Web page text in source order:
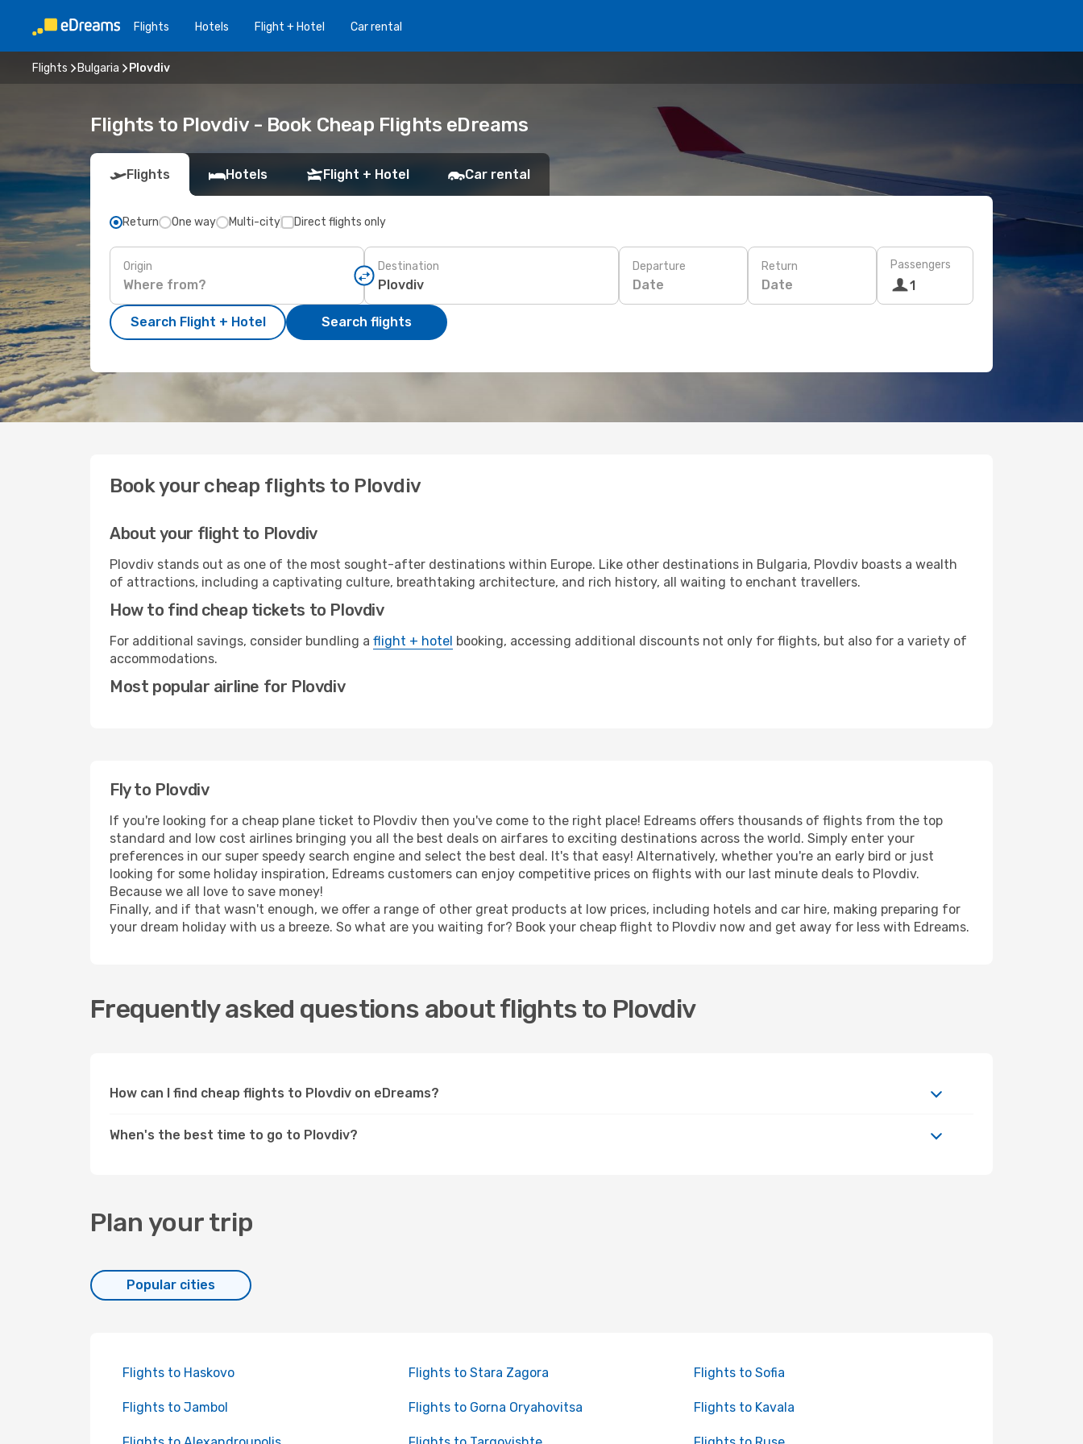
Flights Hotels Flight + Hotel Car rental
Flights Bulgaria Plovdiv
Flights to Plovdiv - Book Cheap Flights eDreams
Flights Hotels Flight + Hotel Car rental
Return One way Multi-city Direct flights only
Origin Destination Departure
Date
Return
Date
Passengers
1
Search Flight + Hotel Search flights
Book your cheap flights to Plovdiv
About your flight to Plovdiv
Plovdiv stands out as one of the most sought-after destinations within Europe. Like other destinations in Bulgaria, Plovdiv boasts a wealth
of attractions, including a captivating culture, breathtaking architecture, and rich history, all waiting to enchant travellers.
How to find cheap tickets to Plovdiv
For additional savings, consider bundling a flight + hotel booking, accessing additional discounts not only for flights, but also for a variety of
accommodations.
Most popular airline for Plovdiv
Fly to Plovdiv
If you're looking for a cheap plane ticket to Plovdiv then you've come to the right place! Edreams offers thousands of flights from the top
standard and low cost airlines bringing you all the best deals on airfares to exciting destinations across the world. Simply enter your
preferences in our super speedy search engine and select the best deal. It's that easy! Alternatively, whether you're an early bird or just
looking for some holiday inspiration, Edreams customers can enjoy competitive prices on flights with our last minute deals to Plovdiv.
Because we all love to save money!
Finally, and if that wasn't enough, we offer a range of other great products at low prices, including hotels and car hire, making preparing for
your dream holiday with us a breeze. So what are you waiting for? Book your cheap flight to Plovdiv now and get away for less with Edreams.
Frequently asked questions about flights to Plovdiv
How can I find cheap flights to Plovdiv on eDreams?
When's the best time to go to Plovdiv?
Plan your trip
Popular cities
Flights to Haskovo Flights to Stara Zagora Flights to Sofia
Flights to Jambol Flights to Gorna Oryahovitsa Flights to Kavala